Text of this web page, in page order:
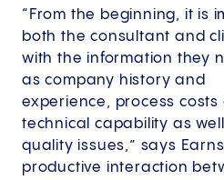
“From the beginning, it is
both the consultant and
with the information they
as company history and
experience, process costs
technical capability as
quality issues,” says
productive interaction